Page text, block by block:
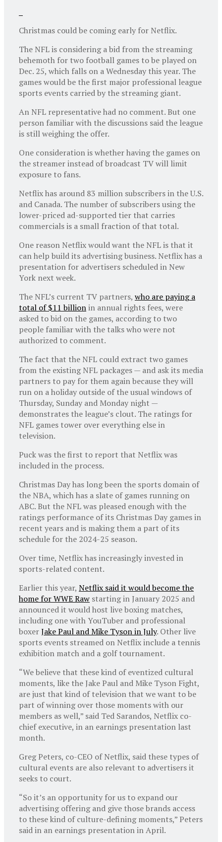
Christmas could be coming early for Netflix.
The NFL is considering a bid from the streaming
behemoth for two football games to be played on
Dec. 25, which falls on a Wednesday this year. The
games would be the first major professional league
sports events carried by the streaming giant.
An NFL representative had no comment. But one
person familiar with the discussions said the league
is still weighing the offer.
One consideration is whether having the games on
the streamer instead of broadcast TV will limit
exposure to fans.
Netflix has around 83 million subscribers in the U.S.
and Canada. The number of subscribers using the
lower-priced ad-supported tier that carries
commercials is a small fraction of that total.
One reason Netflix would want the NFL is that it
can help build its advertising business. Netflix has a
presentation for advertisers scheduled in New
York next week.
The NFL’s current TV partners, who are paying a
total of $11 billionin annual rights fees, were
asked to bid on the games, according to two
people familiar with the talks who were not
authorized to comment.
The fact that the NFL could extract two games
from the existing NFL packages — and ask its media
partners to pay for them again because they will
run on a holiday outside of the usual windows of
Thursday, Sunday and Monday night —
demonstrates the league’s clout. The ratings for
NFL games tower over everything else in
television.
Puck was the first to report that Netflix was
included in the process.
Christmas Day has long been the sports domain of
the NBA, which has a slate of games running on
ABC. But the NFL was pleased enough with the
ratings performance of its Christmas Day games in
recent years and is making them a part of its
schedule for the 2024-25 season.
Over time, Netflix has increasingly invested in
sports-related content.
Earlier this year, Netflix said it would become the
home for WWE Raw starting in January 2025 and
announced it would host live boxing matches,
including one with YouTuber and professional
boxerJake Paul and Mike Tyson in July. Other live
sports events streamed on Netflix include a tennis
exhibition match and a golf tournament.
“We believe that these kind of eventized cultural
moments, like the Jake Paul and Mike Tyson Fight,
are just that kind of television that we want to be
part of winning over those moments with our
members as well,” said Ted Sarandos, Netflix co-
chief executive, in an earnings presentation last
month.
Greg Peters, co-CEO of Netflix, said these types of
cultural events are also relevant to advertisers it
seeks to court.
“So it’s an opportunity for us to expand our
advertising offering and give those brands access
to these kind of culture-defining moments,” Peters
said in an earnings presentation in April.